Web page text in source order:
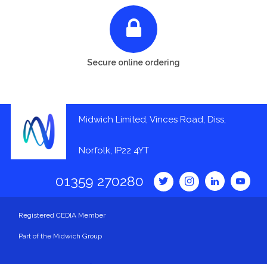
Secure online ordering
Midwich Limited, Vinces Road, Diss,
Norfolk, IP22 4YT
01359 270280
Registered CEDIA Member
Part of the Midwich Group